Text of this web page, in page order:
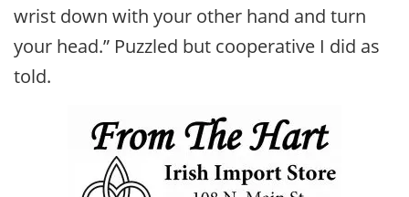
wrist down with your other hand and turn
your head.” Puzzled but cooperative I did as
told.